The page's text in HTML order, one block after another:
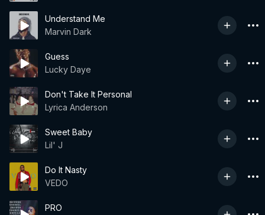
Understand Me
Marvin Dark
Guess
Lucky Daye
Don't Take It Personal
Lyrica Anderson
Sweet Baby
Lil' J
Do It Nasty
VEDO
PRO